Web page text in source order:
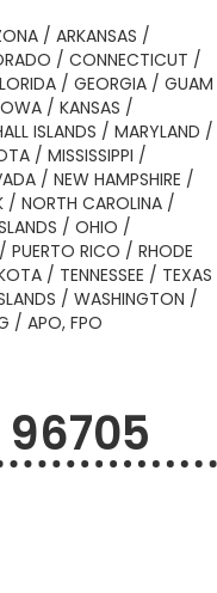
/ ARKANSAS /
/ CONNECTICUT /
/ GEORGIA / GUAM
/ KANSAS /
ISLANDS / MARYLAND /
/ MISSISSIPPI /
/ NEW HAMPSHIRE /
/ NORTH CAROLINA /
/ OHIO /
/ PUERTO RICO / RHODE
/ TENNESSEE / TEXAS
/ WASHINGTON /
/ APO, FPO
96705